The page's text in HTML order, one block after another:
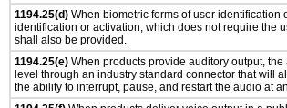
1194.25(d) When biometric forms of user identification
identification or activation, which does not require the
shall also be provided.
1194.25(e) When products provide auditory output,
level through an industry standard connector that will
the ability to interrupt, pause, and restart the audio at